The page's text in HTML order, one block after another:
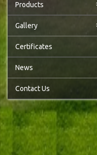
Products
Gallery
Certificates
News
Contact Us